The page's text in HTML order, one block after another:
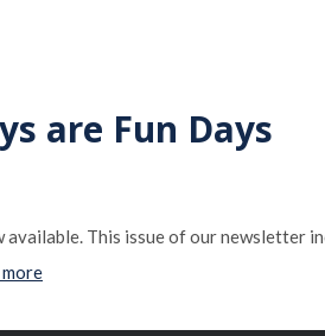
are Fun Days
This issue of our newsletter
more